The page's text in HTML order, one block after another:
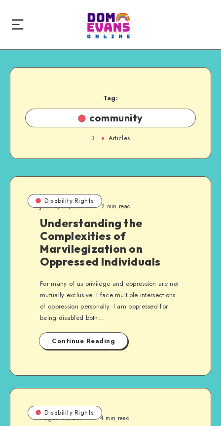
Tag:
community
3 Articles
Disability Rights
January 13, 2016 2 min read
Understanding the
Complexities of
Marvilegization on
Oppressed Individuals
For many of us privilege and oppression are not
mutually exclusive. I face multiple intersections
of oppression personally. I am oppressed for
being disabled both…
Continue Reading
Disability Rights
August 10, 2014 4 min read